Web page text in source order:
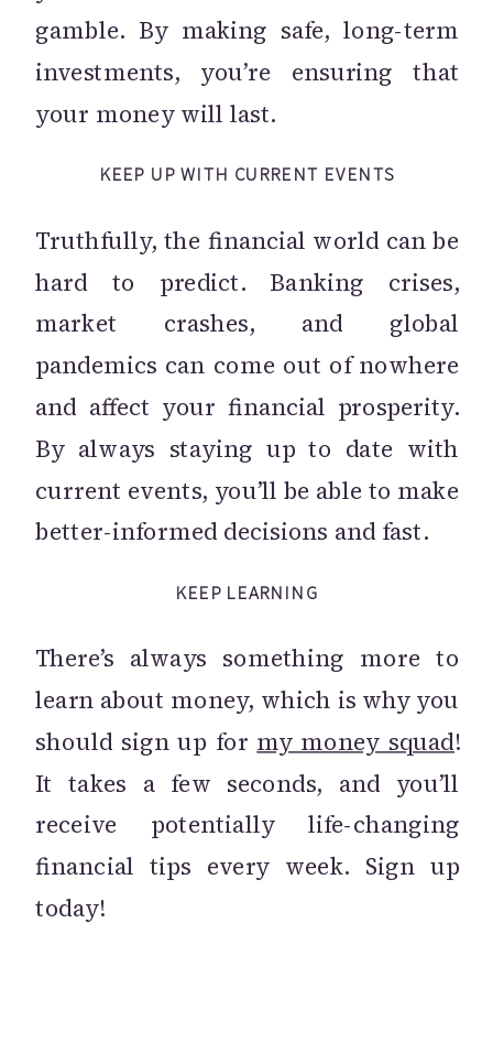
gamble. By making safe, long-term
investments, you’re ensuring that
your money will last.
KEEP UP WITH CURRENT EVENTS
Truthfully, the financial world can be
hard to predict. Banking crises,
market crashes, and global
pandemics can come out of nowhere
and affect your financial prosperity.
By always staying up to date with
current events, you’ll be able to make
better-informed decisions and fast.
KEEP LEARNING
There’s always something more to
learn about money, which is why you
should sign up for my money squad!
It takes a few seconds, and you’ll
receive potentially life-changing
financial tips every week. Sign up
today!